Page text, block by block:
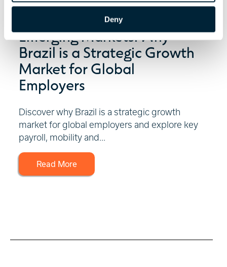
Deny
July 29, 2026 | 6 minute read
Emerging Markets: Why
Brazil is a Strategic Growth
Market for Global
Employers
Discover why Brazil is a strategic growth
market for global employers and explore key
payroll, mobility and...
Read More